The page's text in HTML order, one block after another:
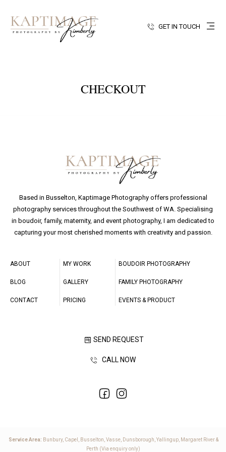
GET IN TOUCH
CHECKOUT
Based in Busselton, Kaptimage Photography offers professional
photography services throughout the Southwest of WA. Specialising
in boudoir, family, maternity, and event photography, I am dedicated to
capturing your most cherished moments with creativity and passion.
ABOUT
BLOG
CONTACT
MY WORK
GALLERY
PRICING
BOUDOIR PHOTOGRAPHY
FAMILY PHOTOGRAPHY
EVENTS & PRODUCT
SEND REQUEST
CALL NOW
Service Area: Bunbury, Capel, Busselton, Vasse, Dunsborough, Yallingup, Margaret River &
Perth (Via enquiry only)